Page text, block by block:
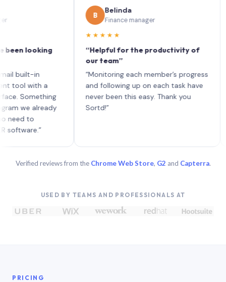
looking
in
with a
already
to
Belinda
Finance manager
★★★★★
“Helpful for the productivity of
our team”
“Monitoring each member’s progress
and following up on each task have
never been this easy. Thank you
Sortd!”
Verified reviews from the Chrome Web Store, G2 and Capterra.
USED BY TEAMS AND PROFESSIONALS AT
PRICING